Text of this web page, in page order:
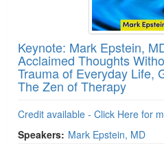
Keynote: Mark Epstein,
Acclaimed Thoughts
Trauma of Everyday Life,
The Zen of Therapy
Credit available - Click Here for
Speakers: Mark Epstein, MD